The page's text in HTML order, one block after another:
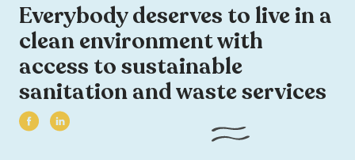
Everybody deserves to live in a
clean environment with
access to sustainable
sanitation and waste services